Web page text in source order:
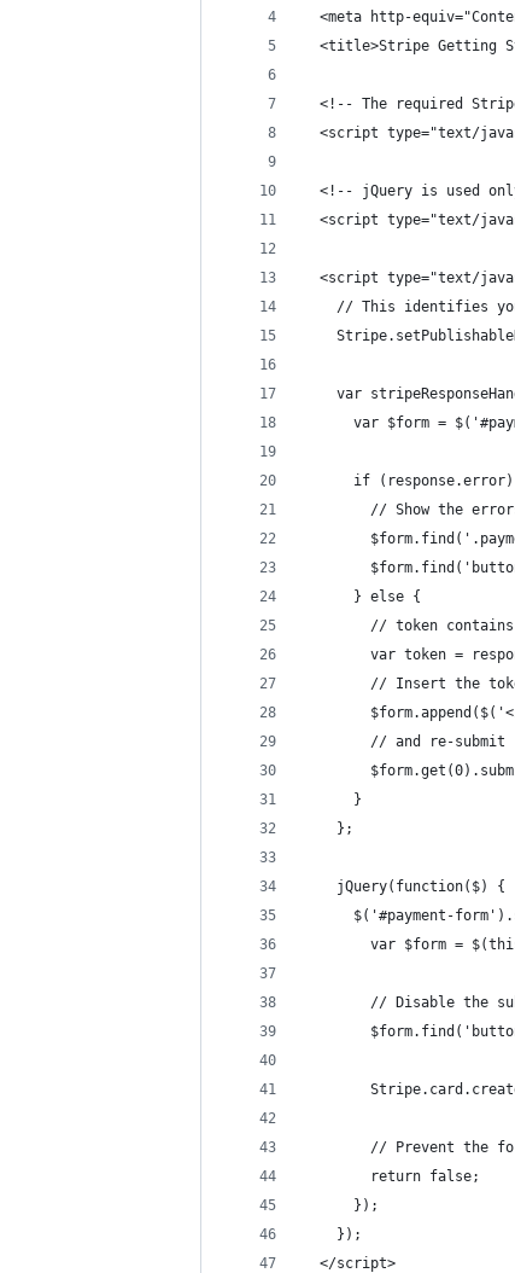
<meta http-
<title>Stripe Getting
<!-- The required
<script type="text/
<!-- jQuery is used
<script type="text/
<script type="text/
// This identifies
var
var $form =
if (response.error)
// Show the
      } else {
// token
var token =
// Insert the
        // and re-submit
      }
    };
    jQuery(function($) {
$('#payment-
var $form =
// Disable the
// Prevent the
        return false;
      });
    });
  </script>